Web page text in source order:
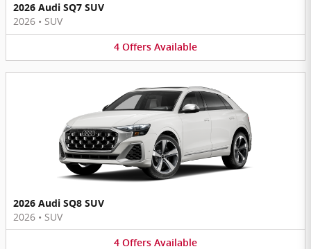
2026 Audi SQ7 SUV
2026 • SUV
4 Offers Available
2026 Audi SQ8 SUV
2026 • SUV
4 Offers Available